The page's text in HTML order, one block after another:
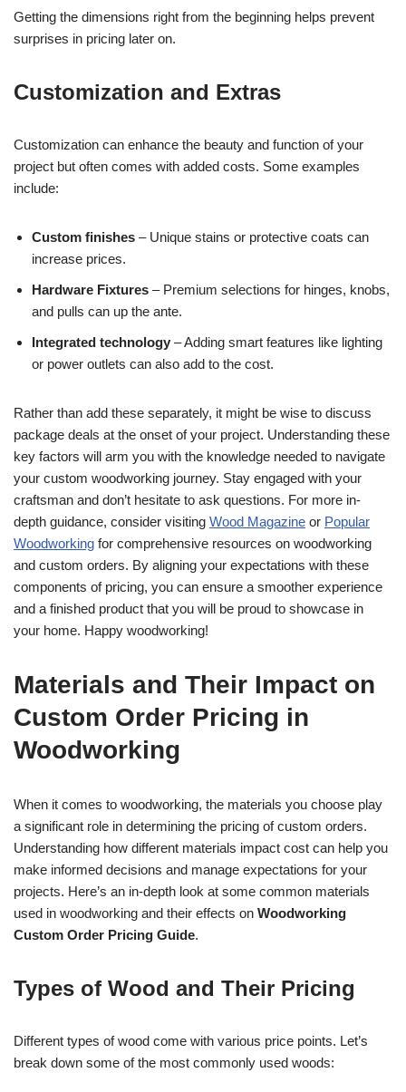
Getting the dimensions right from the beginning helps prevent
surprises in pricing later on.
Customization and Extras
Customization can enhance the beauty and function of your
project but often comes with added costs. Some examples
include:
Custom finishes – Unique stains or protective coats can
increase prices.
Hardware Fixtures – Premium selections for hinges, knobs,
and pulls can up the ante.
Integrated technology – Adding smart features like lighting
or power outlets can also add to the cost.
Rather than add these separately, it might be wise to discuss
package deals at the onset of your project. Understanding these
key factors will arm you with the knowledge needed to navigate
your custom woodworking journey. Stay engaged with your
craftsman and don’t hesitate to ask questions. For more in-
depth guidance, consider visiting Wood Magazine or Popular
Woodworking for comprehensive resources on woodworking
and custom orders. By aligning your expectations with these
components of pricing, you can ensure a smoother experience
and a finished product that you will be proud to showcase in
your home. Happy woodworking!
Materials and Their Impact on
Custom Order Pricing in
Woodworking
When it comes to woodworking, the materials you choose play
a significant role in determining the pricing of custom orders.
Understanding how different materials impact cost can help you
make informed decisions and manage expectations for your
projects. Here’s an in-depth look at some common materials
used in woodworking and their effects on Woodworking
Custom Order Pricing Guide.
Types of Wood and Their Pricing
Different types of wood come with various price points. Let’s
break down some of the most commonly used woods: